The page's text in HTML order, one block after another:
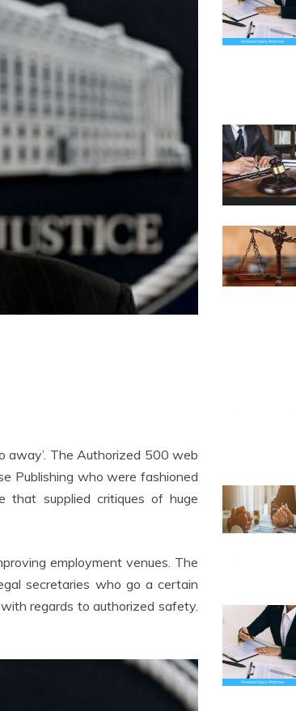
away’. The Authorized 500 web
Publishing who were fashioned
supplied critiques of huge
employment venues. The
secretaries who go a certain
regards to authorized safety.